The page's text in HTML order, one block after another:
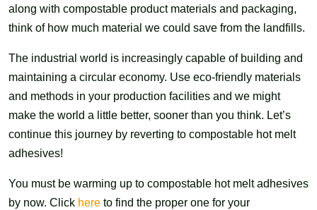
along with compostable product materials and packaging,
think of how much material we could save from the landfills.
The industrial world is increasingly capable of building and
maintaining a circular economy. Use eco-friendly materials
and methods in your production facilities and we might
make the world a little better, sooner than you think. Let’s
continue this journey by reverting to compostable hot melt
adhesives!
You must be warming up to compostable hot melt adhesives
by now. Click here to find the proper one for your